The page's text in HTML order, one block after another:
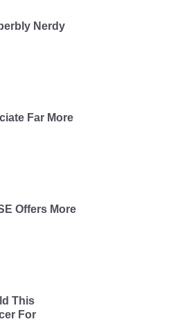
Nerdy
Far More
Offers More
This
For